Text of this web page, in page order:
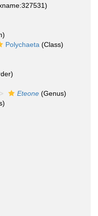
Polychaeta (Class)
Eteone (Genus)